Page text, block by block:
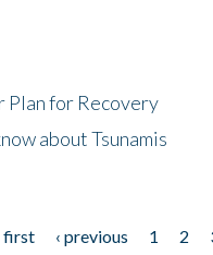
Plan for Recovery
about Tsunamis
first ‹ previous 1 2